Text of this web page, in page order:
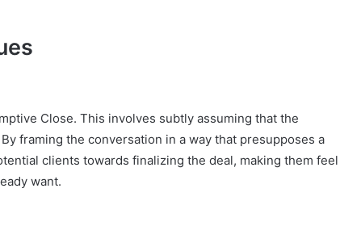
Close. This involves subtly assuming that the
framing the conversation in a way that presupposes a
clients towards finalizing the deal, making them feel
want.